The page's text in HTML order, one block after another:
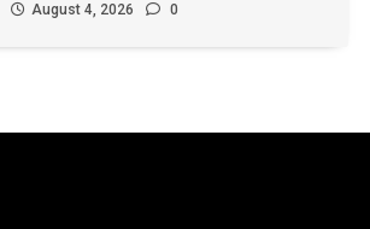
August 4, 2026 0